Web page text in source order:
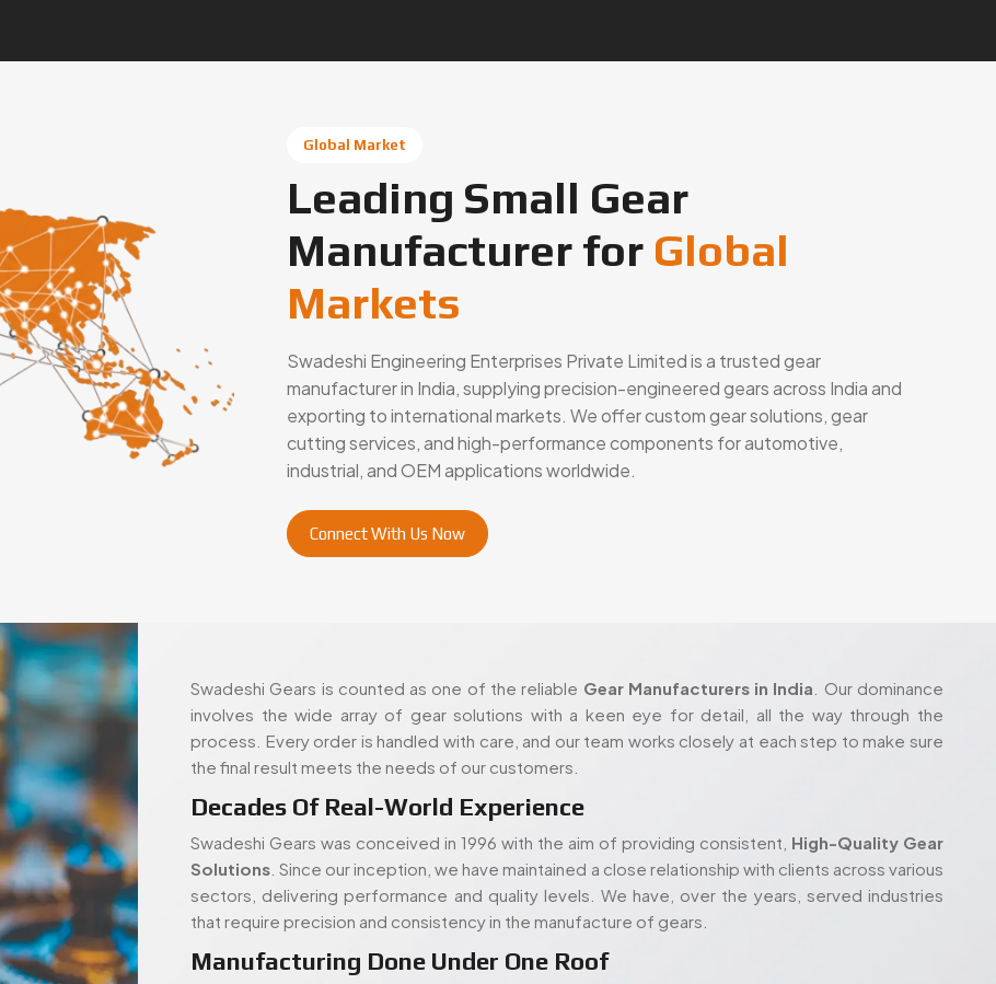
Leading Small Gear
Manufacturer forGlobal
Markets
Swadeshi Engineering Enterprises Private Limited is a trusted gear
exporting to international markets. We offer custom gear solutions, gear
cutting services, and high-performance components for automotive,
industrial, and OEM applications worldwide.
Connect With Us Now
process. Every order is handled with care, and our team works closely at each step to make sure
the final result meets the needs of our customers.
Decades Of Real-World Experience
Solutions. Since our inception, we have maintained a close relationship with clients across various
sectors, delivering performance and quality levels. We have, over the years, served industries
that require precision and consistency in the manufacture of gears.
Manufacturing Done Under One Roof
We have the most modern tools and equipment to carry out in-house production and gear cutting
projects. This facility enables us to manufacture correct, reliable parts- be it